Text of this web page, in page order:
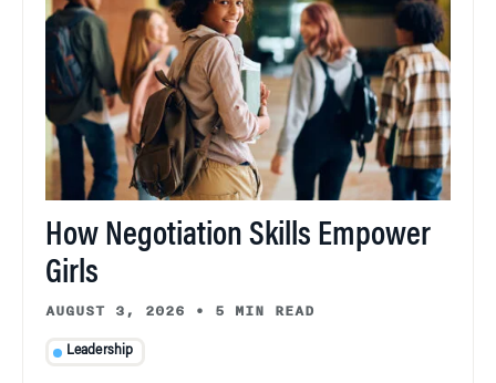
How Negotiation Skills Empower
Girls
AUGUST 3, 2026 • 5 MIN READ
Leadership